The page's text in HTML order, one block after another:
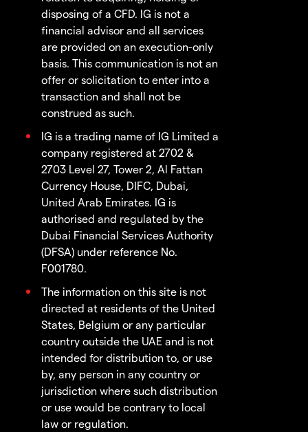
disposing of a CFD. IG is not a
financial advisor and all services
are provided on an execution-only
basis. This communication is not an
offer or solicitation to enter into a
transaction and shall not be
construed as such.
IG is a trading name of IG Limited a
company registered at 2702 &
2703 Level 27, Tower 2, Al Fattan
Currency House, DIFC, Dubai,
United Arab Emirates. IG is
authorised and regulated by the
Dubai Financial Services Authority
(DFSA) under reference No.
F001780.
The information on this site is not
directed at residents of the United
States, Belgium or any particular
country outside the UAE and is not
intended for distribution to, or use
by, any person in any country or
jurisdiction where such distribution
or use would be contrary to local
law or regulation.